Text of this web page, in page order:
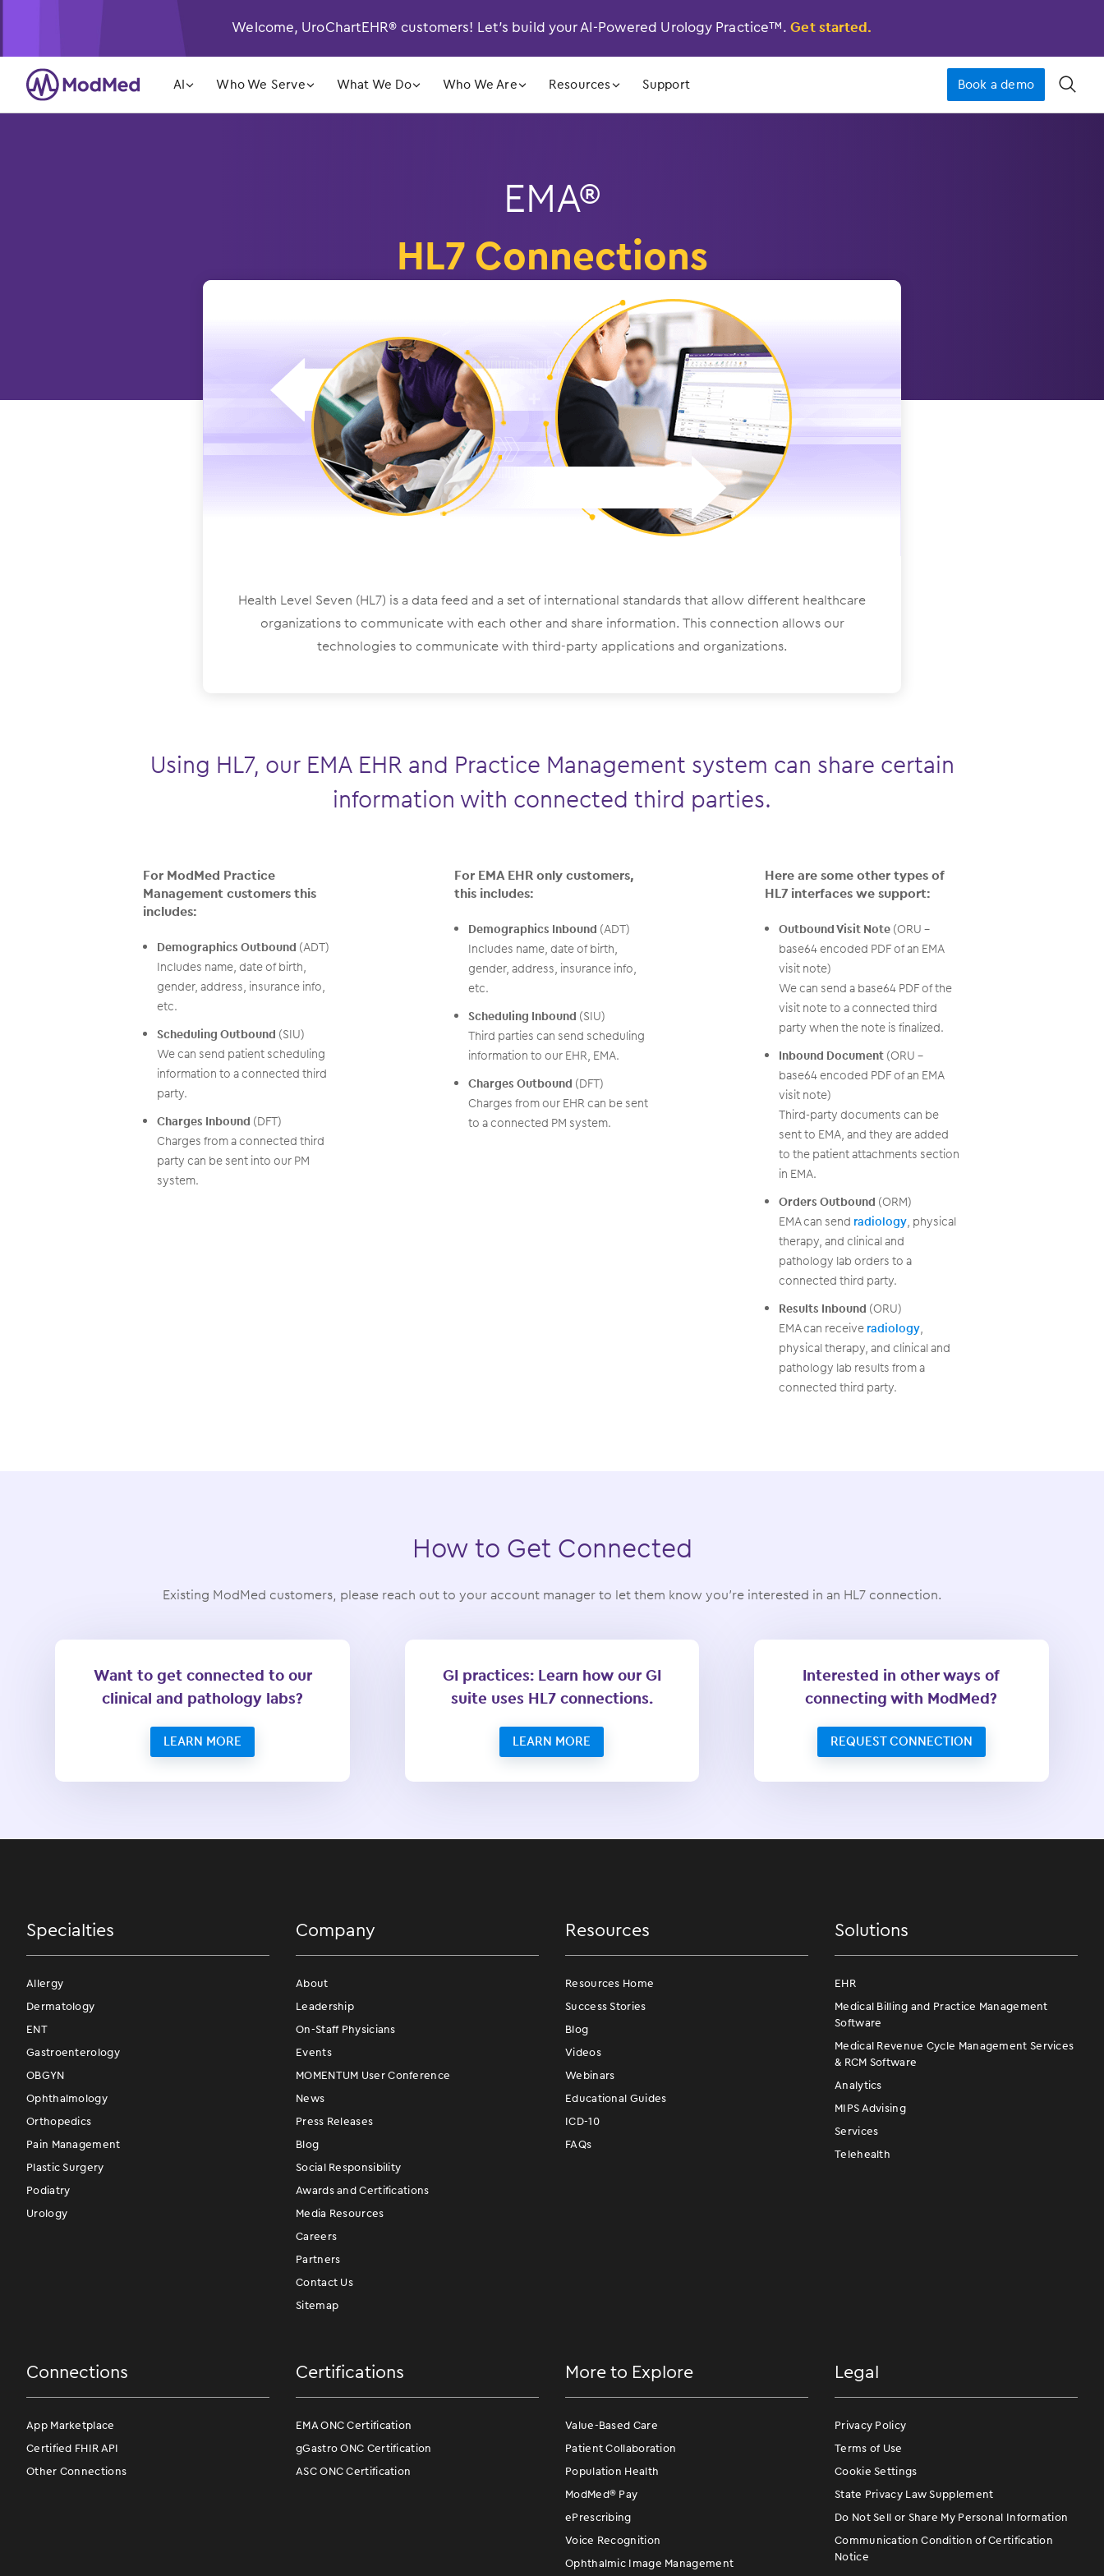
Welcome, UroChartEHR® customers! Let’s build your AI-Powered Urology Practice™.Get started.
󿁲
AI 󿁲
Who We Serve 󿁲
What We Do 󿁲
Who We Are 󿁲
Resources Support Book a demo 󿁉
EMA®
HL7 Connections
Health Level Seven (HL7) is a data feed and a set of international standards that allow different healthcare
organizations to communicate with each other and share information. This connection allows our
technologies to communicate with third-party applications and organizations.
Using HL7, our EMA EHR and Practice Management system can share certain
information with connected third parties.
For ModMed Practice
Management customers this
includes:
Demographics Outbound (ADT)
Includes name, date of birth,
gender, address, insurance info,
etc.
Scheduling Outbound (SIU)
We can send patient scheduling
information to a connected third
party.
Charges Inbound (DFT)
Charges from a connected third
party can be sent into our PM
system.
For EMA EHR only customers,
this includes:
Demographics Inbound (ADT)
Includes name, date of birth,
gender, address, insurance info,
etc.
Scheduling Inbound (SIU)
Third parties can send scheduling
information to our EHR, EMA.
Charges Outbound (DFT)
Charges from our EHR can be sent
to a connected PM system.
Here are some other types of
HL7 interfaces we support:
Outbound Visit Note(ORU –
base64 encoded PDF of an EMA
visit note)
We can send a base64 PDF of the
visit note to a connected third
party when the note is finalized.
Inbound Document(ORU –
base64 encoded PDF of an EMA
visit note)
Third-party documents can be
sent to EMA, and they are added
to the patient attachments section
in EMA.
Orders Outbound (ORM)
EMA can send radiology, physical
therapy, and clinical and
pathology lab orders to a
connected third party.
Results Inbound (ORU)
EMA can receive radiology,
physical therapy, and clinical and
pathology lab results from a
connected third party.
How to Get Connected
Existing ModMed customers, please reach out to your account manager to let them know you’re interested in an HL7 connection.
Want to get connected to our
clinical and pathology labs?
LEARN MORE
GI practices: Learn how our GI
suite uses HL7 connections.
LEARN MORE
Interested in other ways of
connecting with ModMed?
REQUEST CONNECTION
Specialties
Allergy
Dermatology
ENT
Gastroenterology
OBGYN
Ophthalmology
Orthopedics
Pain Management
Plastic Surgery
Podiatry
Urology
Company
About
Leadership
On-Staff Physicians
Events
MOMENTUM User Conference
News
Press Releases
Blog
Social Responsibility
Awards and Certifications
Media Resources
Careers
Partners
Contact Us
Sitemap
Resources
Resources Home
Success Stories
Blog
Videos
Webinars
Educational Guides
ICD-10
FAQs
Solutions
EHR
Medical Billing and Practice Management
Software
Medical Revenue Cycle Management Services
& RCM Software
Analytics
MIPS Advising
Services
Telehealth
Connections
App Marketplace
Certified FHIR API
Other Connections
Certifications
EMA ONC Certification
gGastro ONC Certification
ASC ONC Certification
More to Explore
Value-Based Care
Patient Collaboration
Population Health
ModMed® Pay
ePrescribing
Voice Recognition
Ophthalmic Image Management
Legal
Privacy Policy
Terms of Use
Cookie Settings
State Privacy Law Supplement
Do Not Sell or Share My Personal Information
Communication Condition of Certification
Notice